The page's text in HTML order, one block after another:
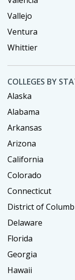
Vallejo
Ventura
Whittier
COLLEGES BY
Alaska
Alabama
Arkansas
Arizona
California
Colorado
Connecticut
District of
Delaware
Florida
Georgia
Hawaii